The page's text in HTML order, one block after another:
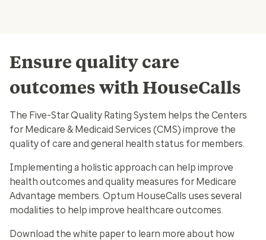
Ensure quality care
outcomes with HouseCalls
The Five-Star Quality Rating System helps the Centers
for Medicare & Medicaid Services (CMS) improve the
quality of care and general health status for members.
Implementing a holistic approach can help improve
health outcomes and quality measures for Medicare
Advantage members. Optum HouseCalls uses several
modalities to help improve healthcare outcomes.
Download the white paper to learn more about how